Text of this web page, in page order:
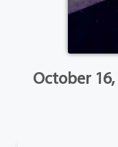
October 16,